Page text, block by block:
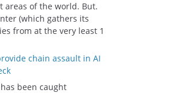
of the world. But.
(which gathers its
from at the very least 1
chain assault in AI
been caught